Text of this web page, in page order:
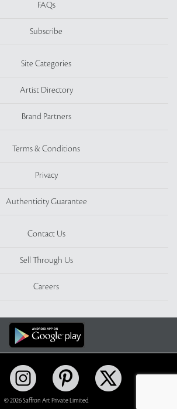
FAQs
Subscribe
Site Categories
Artist Directory
Brand Partners
Terms & Conditions
Privacy
Authenticity Guarantee
Contact Us
Sell Through Us
Careers
© 2026 Saffron Art Private Limited